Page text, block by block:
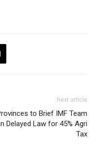
Next article
to Brief IMF Team
Delayed Law for 45% Agri
Tax